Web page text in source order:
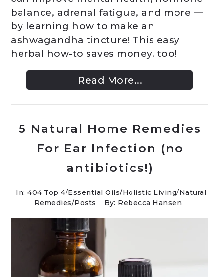
balance, adrenal fatigue, and more —
by learning how to make an
ashwagandha tincture! This easy
herbal how-to saves money, too!
Read More...
5 Natural Home Remedies
For Ear Infection (no
antibiotics!)
In: 404 Top 4/Essential Oils/Holistic Living/Natural
Remedies/Posts By: Rebecca Hansen